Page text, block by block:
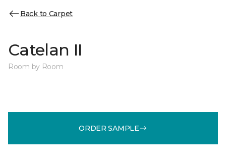
Back to Carpet
Catelan II
Room by Room
ORDER SAMPLE